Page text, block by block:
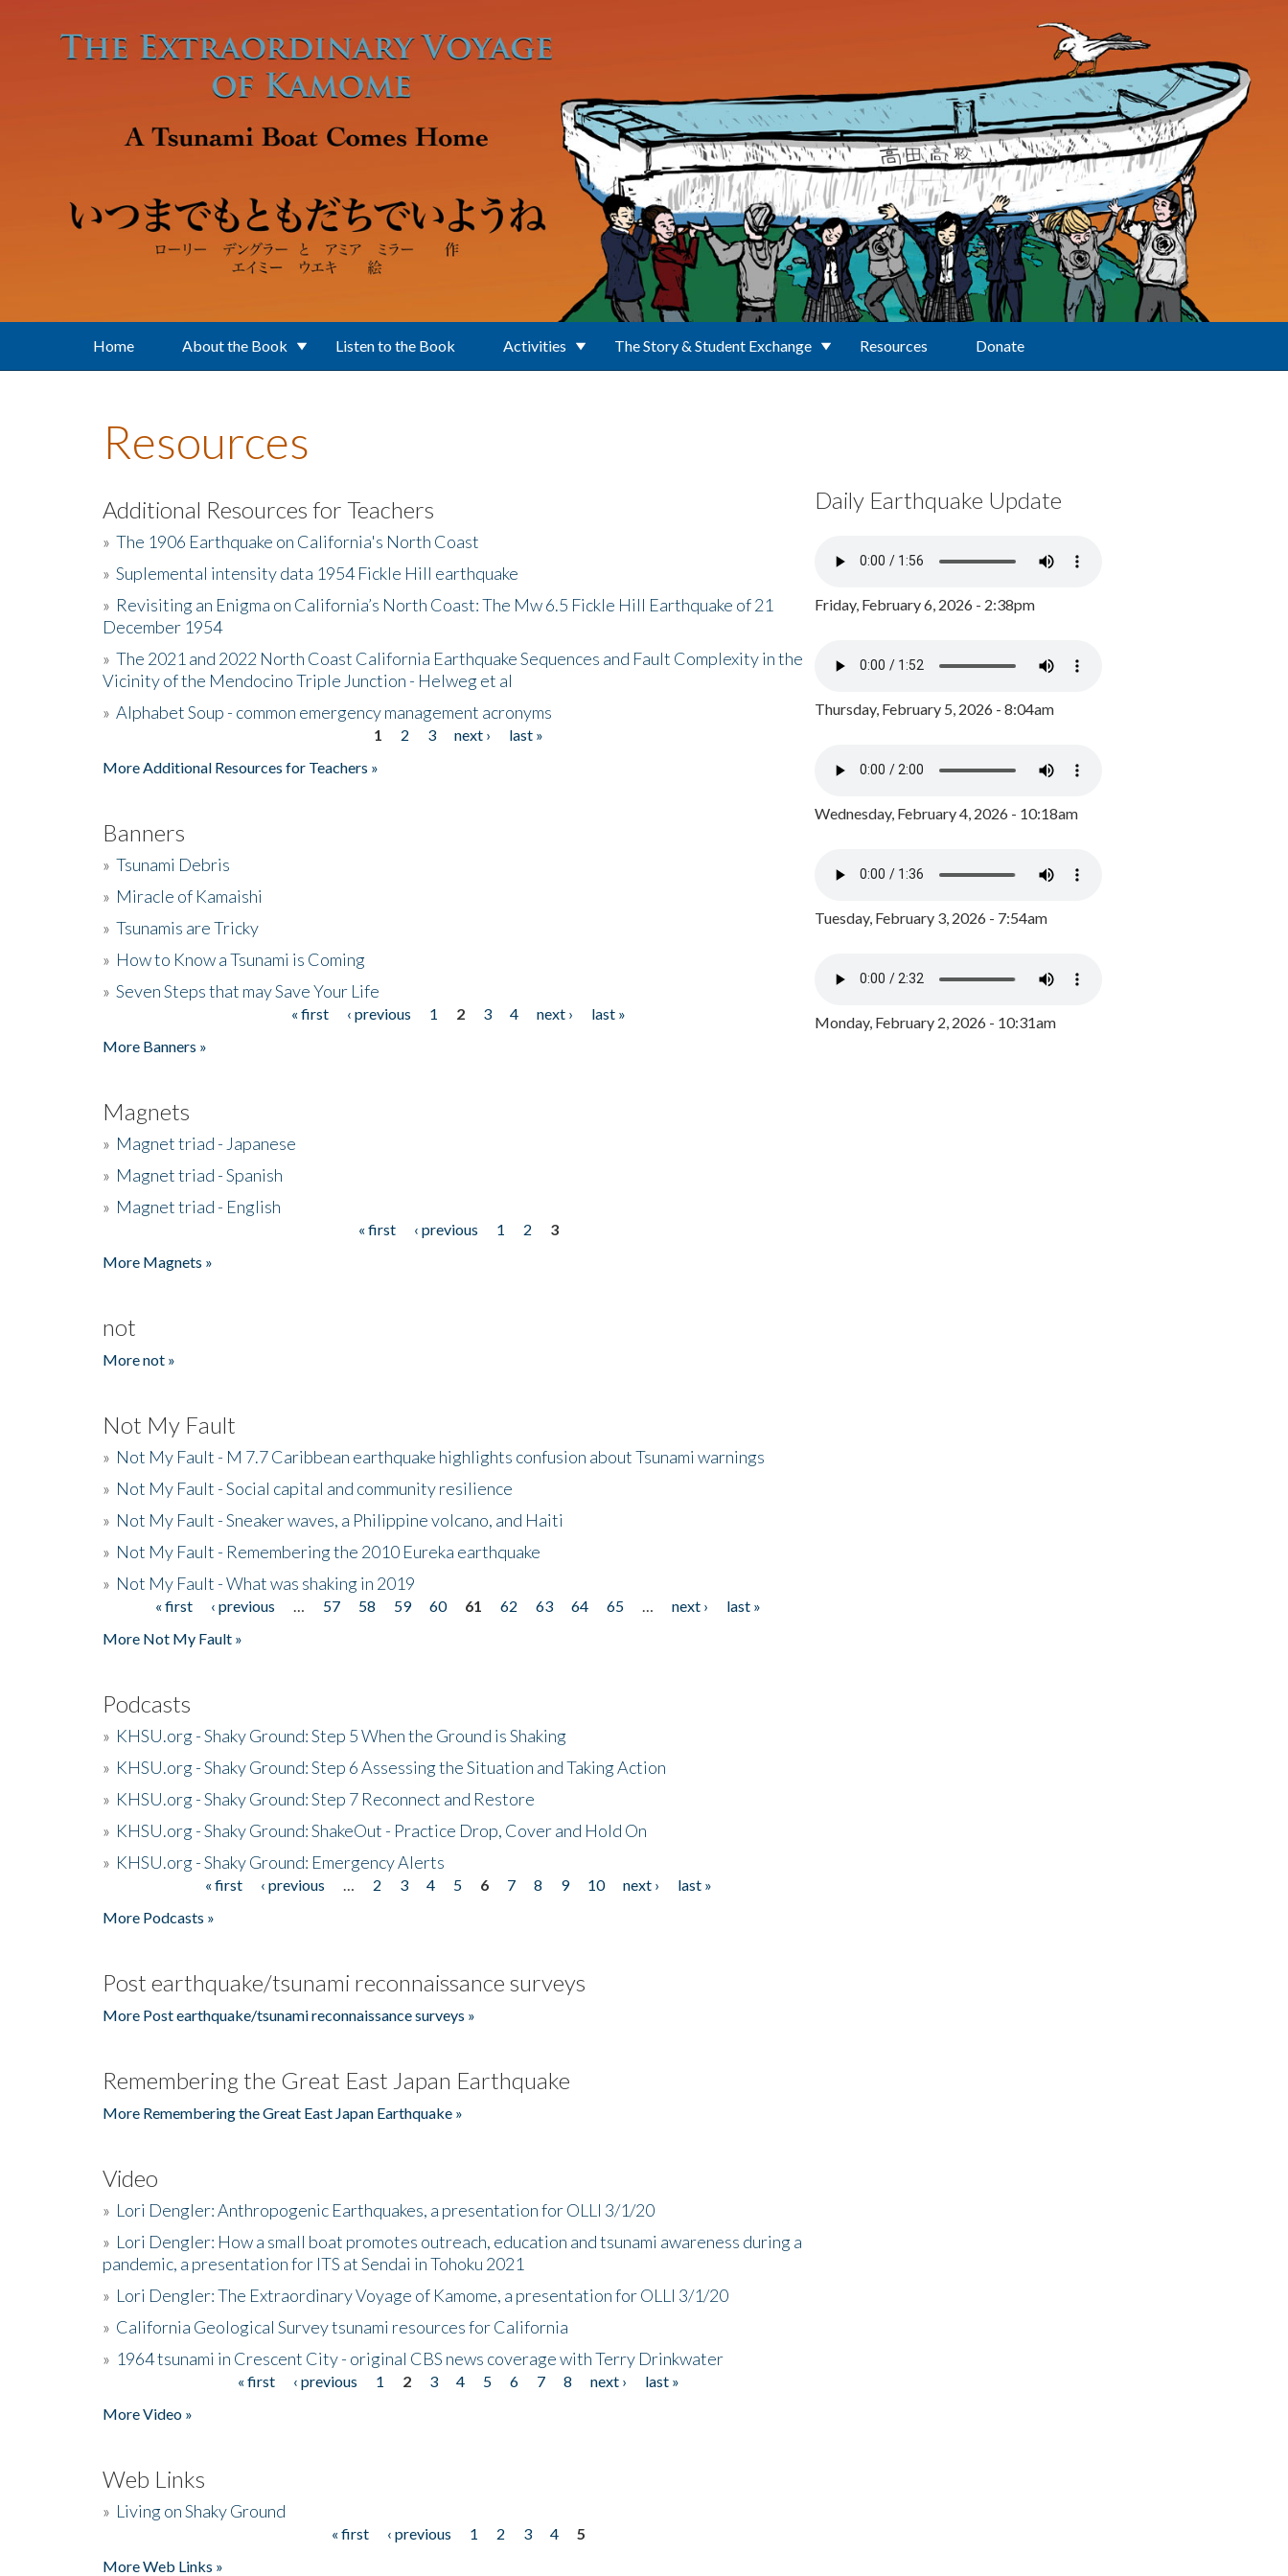
Home About the Book Listen to the Book Activities The Story & Student Exchange Resources Donate
Resources
Additional Resources for Teachers
» The 1906 Earthquake on California's North Coast
» Suplemental intensity data 1954 Fickle Hill earthquake
» Revisiting an Enigma on California’s North Coast: The Mw 6.5 Fickle Hill Earthquake of 21
December 1954
» The 2021 and 2022 North Coast California Earthquake Sequences and Fault Complexity in the
Vicinity of the Mendocino Triple Junction - Helweg et al
» Alphabet Soup - common emergency management acronyms
1 2 3 next ›
last »
More Additional Resources for Teachers »
Banners
» Tsunami Debris
» Miracle of Kamaishi
» Tsunamis are Tricky
» How to Know a Tsunami is Coming
» Seven Steps that may Save Your Life
« first ‹ previous 1 2 3 4 next ›
last »
More Banners »
Magnets
» Magnet triad - Japanese
» Magnet triad - Spanish
» Magnet triad - English
« first ‹ previous 1 2
3
More Magnets »
not
More not »
Not My Fault
» Not My Fault - M 7.7 Caribbean earthquake highlights confusion about Tsunami warnings
» Not My Fault - Social capital and community resilience
» Not My Fault - Sneaker waves, a Philippine volcano, and Haiti
» Not My Fault - Remembering the 2010 Eureka earthquake
» Not My Fault - What was shaking in 2019
Pages« first ‹ previous 57 58 59 60 61 62 63 64 65 next ›
last »
More Not My Fault »
Podcasts
» KHSU.org - Shaky Ground: Step 5 When the Ground is Shaking
» KHSU.org - Shaky Ground: Step 6 Assessing the Situation and Taking Action
» KHSU.org - Shaky Ground: Step 7 Reconnect and Restore
» KHSU.org - Shaky Ground: ShakeOut - Practice Drop, Cover and Hold On
» KHSU.org - Shaky Ground: Emergency Alerts
« first ‹ previous 2 3 4 5 6 7 8 9 10 next ›
last »
More Podcasts »
Post earthquake/tsunami reconnaissance surveys
More Post earthquake/tsunami reconnaissance surveys »
Remembering the Great East Japan Earthquake
More Remembering the Great East Japan Earthquake »
Video
» Lori Dengler: Anthropogenic Earthquakes, a presentation for OLLI 3/1/20
» Lori Dengler: How a small boat promotes outreach, education and tsunami awareness during a
pandemic, a presentation for ITS at Sendai in Tohoku 2021
» Lori Dengler: The Extraordinary Voyage of Kamome, a presentation for OLLI 3/1/20
» California Geological Survey tsunami resources for California
» 1964 tsunami in Crescent City - original CBS news coverage with Terry Drinkwater
« first ‹ previous 1 2 3 4 5 6 7 8 next ›
last »
More Video »
Web Links
» Living on Shaky Ground
« first ‹ previous 1 2 3 4
5
More Web Links »
Daily Earthquake Update
Friday, February 6, 2026 - 2:38pm
Thursday, February 5, 2026 - 8:04am
Wednesday, February 4, 2026 - 10:18am
Tuesday, February 3, 2026 - 7:54am
Monday, February 2, 2026 - 10:31am